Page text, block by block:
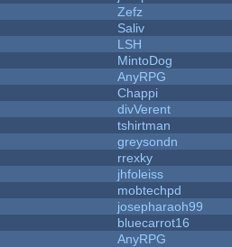
Zefz
Saliv
LSH
MintoDog
AnyRPG
Chappi
divVerent
tshirtman
greysondn
rrexky
jhfoleiss
mobtechpd
josepharaoh99
bluecarrot16
AnyRPG